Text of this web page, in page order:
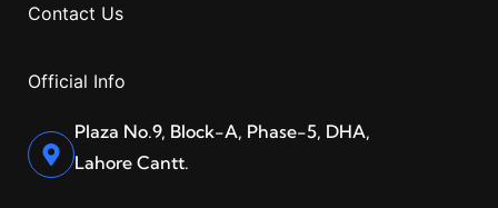
Contact Us
Official Info
Plaza No.9, Block-A, Phase-5, DHA,
Lahore Cantt.